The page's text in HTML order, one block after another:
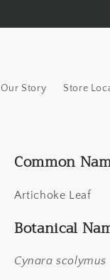
Our Story Store
Common
Artichoke Leaf
Botanical
Cynara scolymus